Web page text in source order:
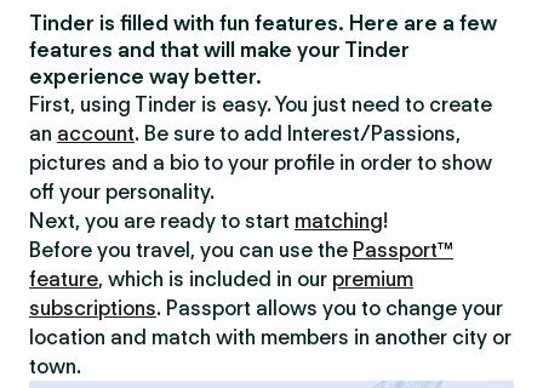
Tinder is filled with fun features. Here are a few
features and that will make your Tinder
experience way better.
First, using Tinder is easy. You just need to create
an account. Be sure to add Interest/Passions,
pictures and a bio to your profile in order to show
off your personality.
Next, you are ready to start matching!
Before you travel, you can use the Passport™
feature, which is included in our premium
subscriptions. Passport allows you to change your
location and match with members in another city or
town.